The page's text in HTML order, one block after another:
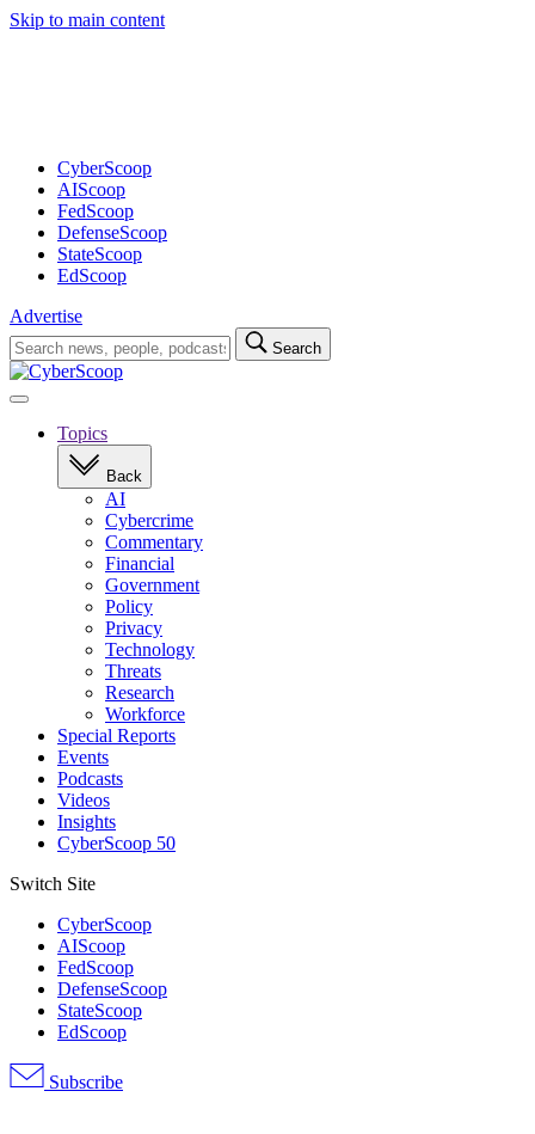
Skip to main content
CyberScoop
AIScoop
FedScoop
DefenseScoop
StateScoop
EdScoop
Advertise
Search
for:
Search
Open
navigationTopics
Back
AI
Cybercrime
Commentary
Financial
Government
Policy
Privacy
Technology
Threats
Research
Workforce
Special Reports
Events
Podcasts
Videos
Insights
CyberScoop 50
Switch Site
CyberScoop
AIScoop
FedScoop
DefenseScoop
StateScoop
EdScoop
Subscribe